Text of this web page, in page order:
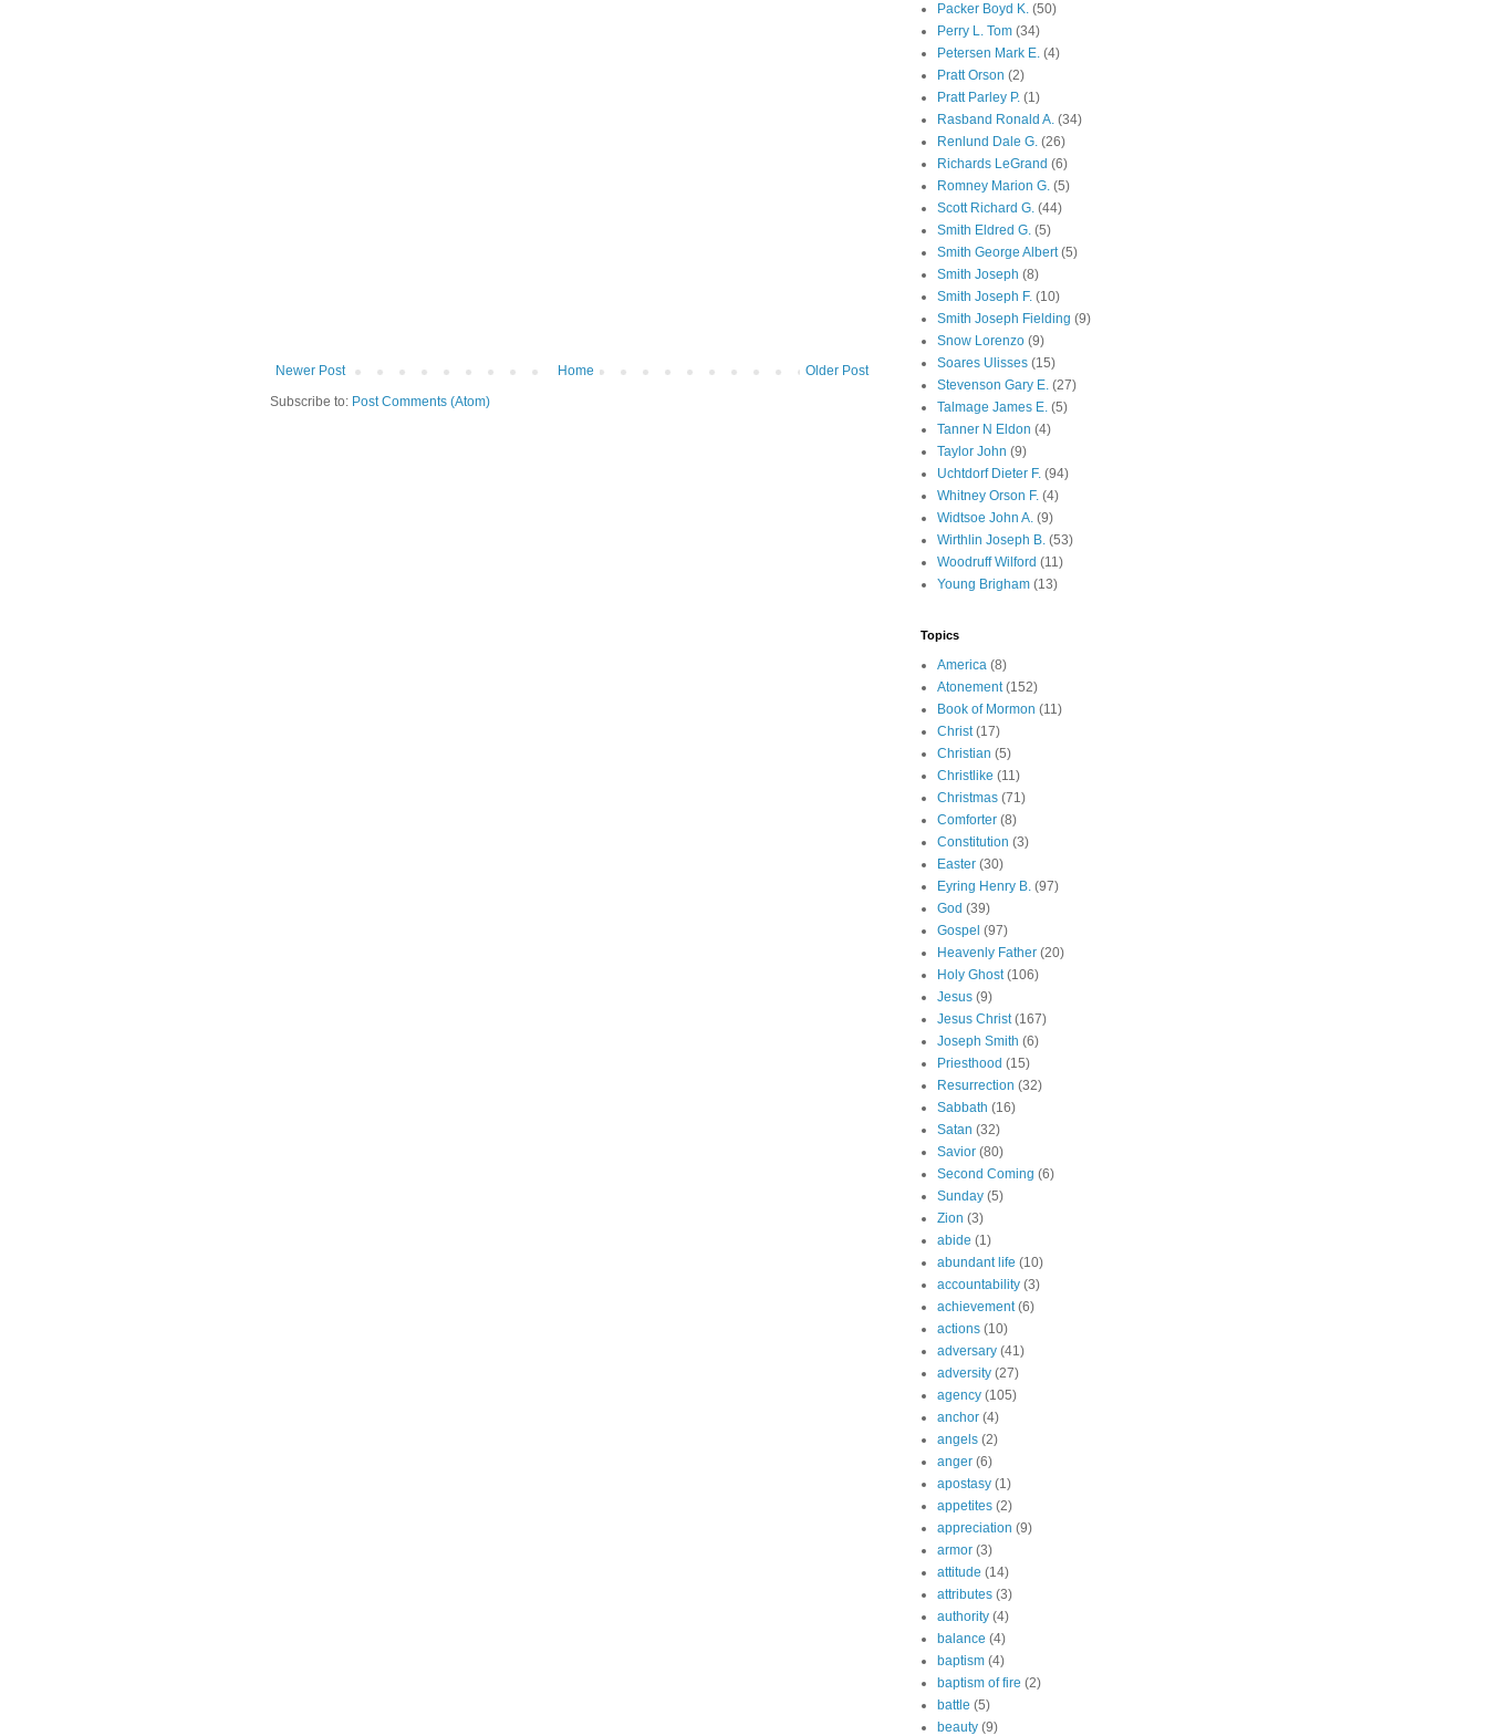
Newer Post Older Post
Home
Subscribe to: Post Comments (Atom)
Packer Boyd K. (50)
Perry L. Tom (34)
Petersen Mark E. (4)
Pratt Orson (2)
Pratt Parley P. (1)
Rasband Ronald A. (34)
Renlund Dale G. (26)
Richards LeGrand (6)
Romney Marion G. (5)
Scott Richard G. (44)
Smith Eldred G. (5)
Smith George Albert (5)
Smith Joseph (8)
Smith Joseph F. (10)
Smith Joseph Fielding (9)
Snow Lorenzo (9)
Soares Ulisses (15)
Stevenson Gary E. (27)
Talmage James E. (5)
Tanner N Eldon (4)
Taylor John (9)
Uchtdorf Dieter F. (94)
Whitney Orson F. (4)
Widtsoe John A. (9)
Wirthlin Joseph B. (53)
Woodruff Wilford (11)
Young Brigham (13)
Topics
America (8)
Atonement (152)
Book of Mormon (11)
Christ (17)
Christian (5)
Christlike (11)
Christmas (71)
Comforter (8)
Constitution (3)
Easter (30)
Eyring Henry B. (97)
God (39)
Gospel (97)
Heavenly Father (20)
Holy Ghost (106)
Jesus (9)
Jesus Christ (167)
Joseph Smith (6)
Priesthood (15)
Resurrection (32)
Sabbath (16)
Satan (32)
Savior (80)
Second Coming (6)
Sunday (5)
Zion (3)
abide (1)
abundant life (10)
accountability (3)
achievement (6)
actions (10)
adversary (41)
adversity (27)
agency (105)
anchor (4)
angels (2)
anger (6)
apostasy (1)
appetites (2)
appreciation (9)
armor (3)
attitude (14)
attributes (3)
authority (4)
balance (4)
baptism (4)
baptism of fire (2)
battle (5)
beauty (9)